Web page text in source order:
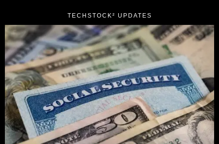
TECHSTOCK² UPDATES